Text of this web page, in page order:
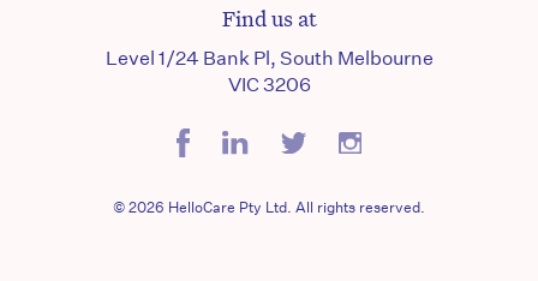
Find us at
Level 1/24 Bank Pl, South Melbourne
VIC 3206
© 2026 HelloCare Pty Ltd. All rights reserved.